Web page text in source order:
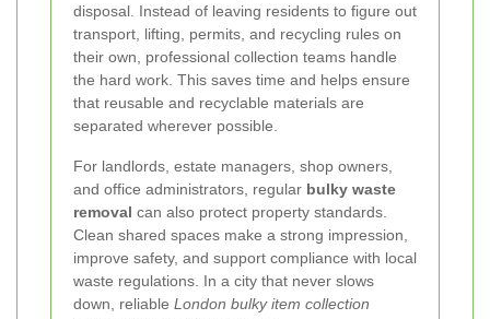
disposal. Instead of leaving residents to figure out
transport, lifting, permits, and recycling rules on
their own, professional collection teams handle
the hard work. This saves time and helps ensure
that reusable and recyclable materials are
separated wherever possible.
For landlords, estate managers, shop owners,
and office administrators, regular bulky waste
removal can also protect property standards.
Clean shared spaces make a strong impression,
improve safety, and support compliance with local
waste regulations. In a city that never slows
down, reliable London bulky item collection